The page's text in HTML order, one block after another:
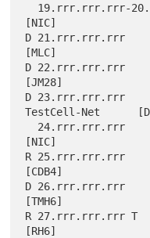
[NIC]
D 21.rrr.rrr.rrr
[MLC]
D 22.rrr.rrr.rrr
[JM28]
D 23.rrr.rrr.rrr
TestCell-Net
[NIC]
R 25.rrr.rrr.rrr
[CDB4]
D 26.rrr.rrr.rrr
[TMH6]
R 27.rrr.rrr.rrr T
[RH6]